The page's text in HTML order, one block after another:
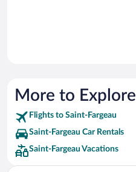
More to Explore
Flights to Saint-Fargeau
Saint-Fargeau Car Rentals
Saint-Fargeau Vacations